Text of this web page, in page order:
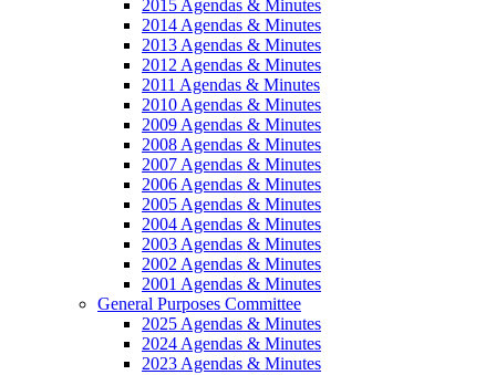
2015 Agendas & Minutes
2014 Agendas & Minutes
2013 Agendas & Minutes
2012 Agendas & Minutes
2011 Agendas & Minutes
2010 Agendas & Minutes
2009 Agendas & Minutes
2008 Agendas & Minutes
2007 Agendas & Minutes
2006 Agendas & Minutes
2005 Agendas & Minutes
2004 Agendas & Minutes
2003 Agendas & Minutes
2002 Agendas & Minutes
2001 Agendas & Minutes
General Purposes Committee
2025 Agendas & Minutes
2024 Agendas & Minutes
2023 Agendas & Minutes